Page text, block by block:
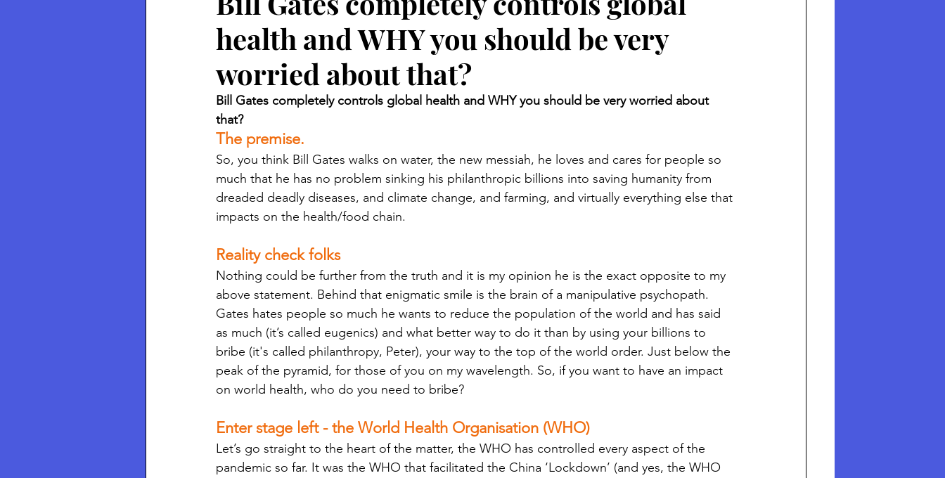
health and WHY you should be very
worried about that?
Bill Gates completely controls global health and WHY you should be very worried about
that?
The premise.
So, you think Bill Gates walks on water, the new messiah, he loves and cares for people so
much that he has no problem sinking his philanthropic billions into saving humanity from
dreaded deadly diseases, and climate change, and farming, and virtually everything else that
impacts on the health/food chain.
Reality check folks
Nothing could be further from the truth and it is my opinion he is the exact opposite to my
above statement. Behind that enigmatic smile is the brain of a manipulative psychopath.
Gates hates people so much he wants to reduce the population of the world and has said
as much (it’s called eugenics) and what better way to do it than by using your billions to
bribe (it's called philanthropy, Peter), your way to the top of the world order. Just below the
peak of the pyramid, for those of you on my wavelength. So, if you want to have an impact
on world health, who do you need to bribe?
Enter stage left - the World Health Organisation (WHO)
Let’s go straight to the heart of the matter, the WHO has controlled every aspect of the
pandemic so far. It was the WHO that facilitated the China ‘Lockdown’ (and yes, the WHO